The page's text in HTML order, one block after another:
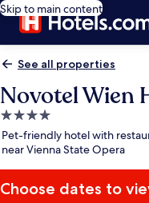
Skip to main content
See all properties
Novotel Wien
4.0
star
property
Pet-friendly hotel with
near Vienna State Opera
Choose dates to